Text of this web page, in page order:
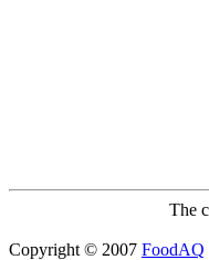
The
Copyright © 2007 FoodAQ